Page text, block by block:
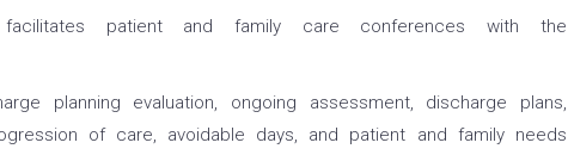
facilitates patient and family care conferences with the
planning evaluation, ongoing assessment, discharge plans,
of care, avoidable days, and patient and family needs